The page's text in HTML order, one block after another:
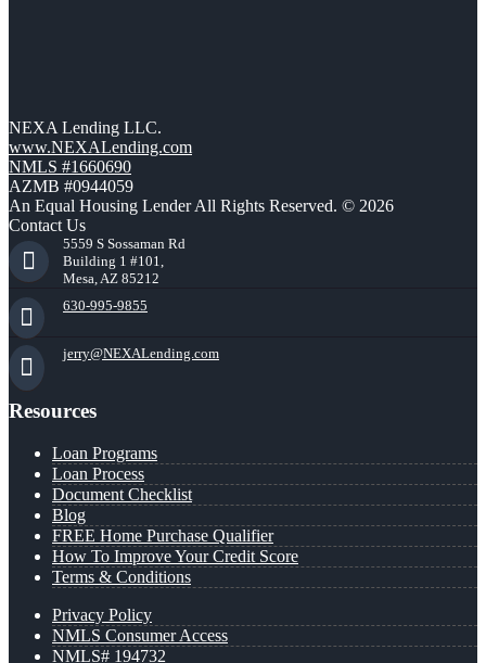
NEXA Lending LLC.
www.NEXALending.com
NMLS #1660690
AZMB #0944059
An Equal Housing Lender All Rights Reserved. © 2026
Contact Us
5559 S Sossaman Rd
Building 1 #101,
Mesa, AZ 85212
630-995-9855
jerry@NEXALending.com
Resources
Loan Programs
Loan Process
Document Checklist
Blog
FREE Home Purchase Qualifier
How To Improve Your Credit Score
Terms & Conditions
Privacy Policy
NMLS Consumer Access
NMLS# 194732